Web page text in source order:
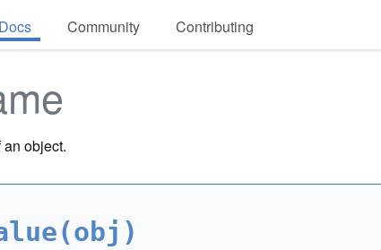
Community Contributing
an object.